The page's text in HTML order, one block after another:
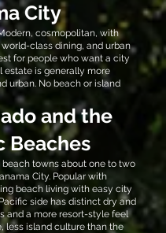
City
cosmopolitan, with
class dining, and urban
for people who want a city
estate is generally more
urban. No beach or island
and the
Beaches
towns about one to two
City. Popular with
beach living with easy city
side has distinct dry and
and a more resort-style feel
less island culture than the